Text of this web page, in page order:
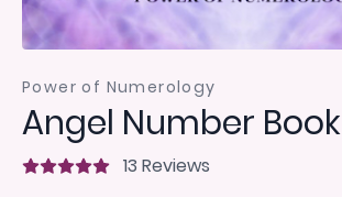
Power of Numerology
Angel Number Book
13 Reviews